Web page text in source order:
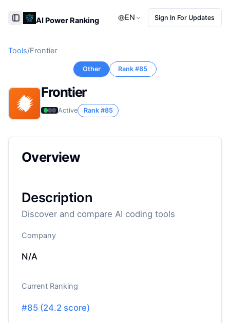
Toggle Sidebar
AI Power Ranking EN Sign In For Updates
Tools/Frontier
Other Rank #85
Frontier
Active Rank #85
Overview
Description
Discover and compare AI coding tools
Company
N/A
Current Ranking
#85 (24.2 score)